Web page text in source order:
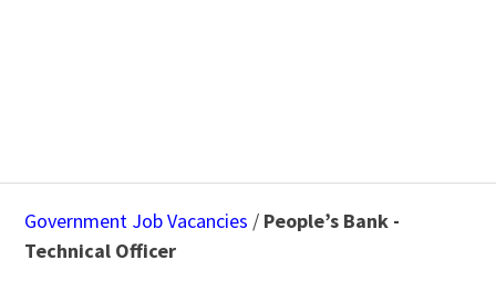
Government Job Vacancies / People’s Bank -
Technical Officer